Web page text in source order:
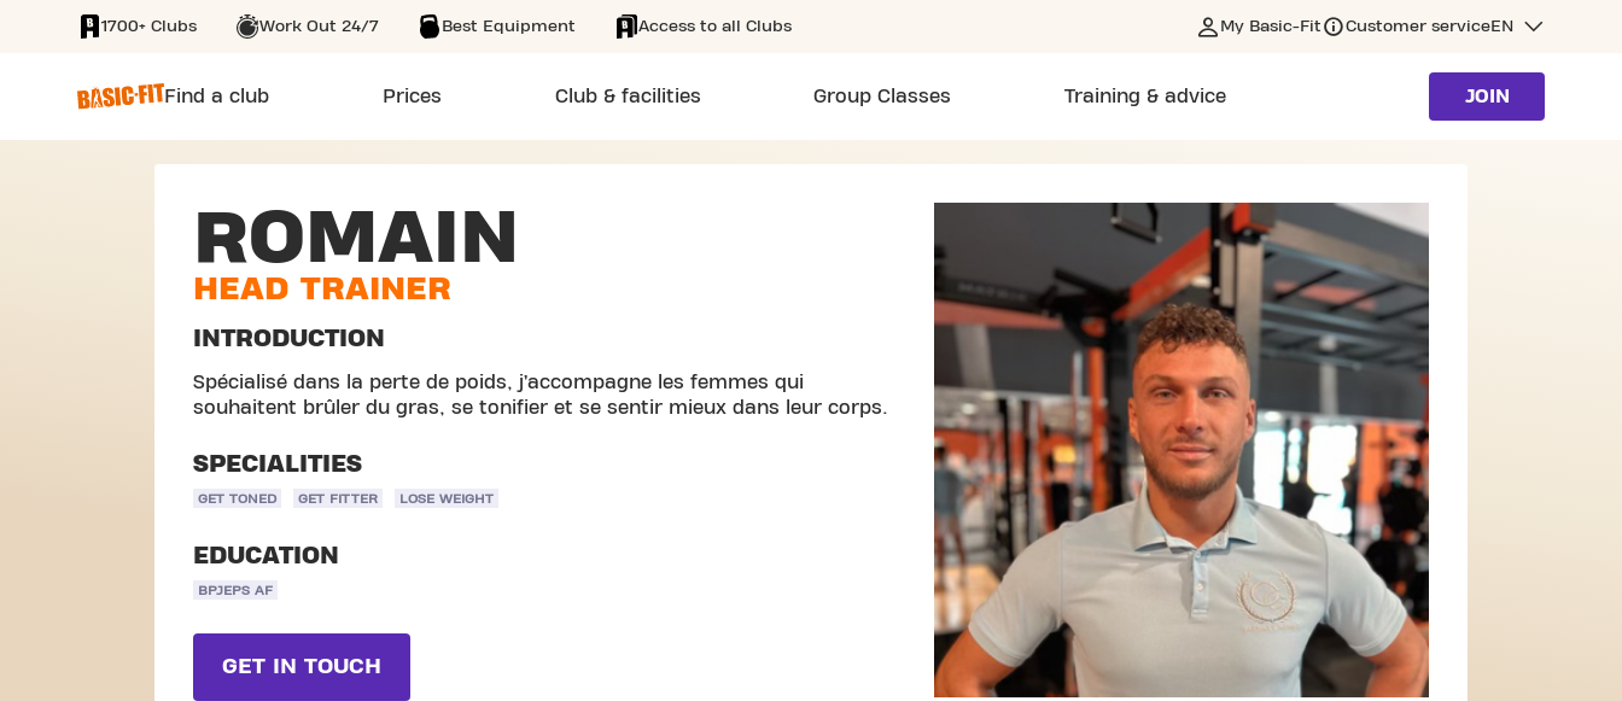
SKIP TO MAIN CONTENT
1700+ Clubs Work Out 24/7 Best Equipment Access to all Clubs My Basic-Fit Customer serviceEN
Find a club Prices Club & facilities Group Classes Training & advice JOIN
ROMAIN
HEAD TRAINER
INTRODUCTION
Spécialisé dans la perte de poids, j’accompagne les femmes qui
souhaitent brûler du gras, se tonifier et se sentir mieux dans leur corps.
SPECIALITIES
GET TONED GET FITTER LOSE WEIGHT
EDUCATION
BPJEPS AF
GET IN TOUCH